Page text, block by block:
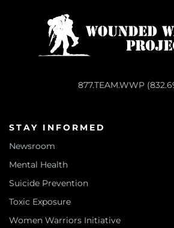
877.TEAM.WWP
STAY INFORMED
Newsroom
Mental Health
Suicide Prevention
Toxic Exposure
Women Warriors Initiative